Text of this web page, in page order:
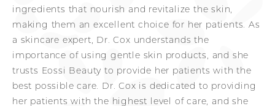
ingredients that nourish and revitalize the skin,
making them an excellent choice for her patients. As
a skincare expert, Dr. Cox understands the
importance of using gentle skin products, and she
trusts Eossi Beauty to provide her patients with the
best possible care. Dr. Cox is dedicated to providing
her patients with the highest level of care, and she